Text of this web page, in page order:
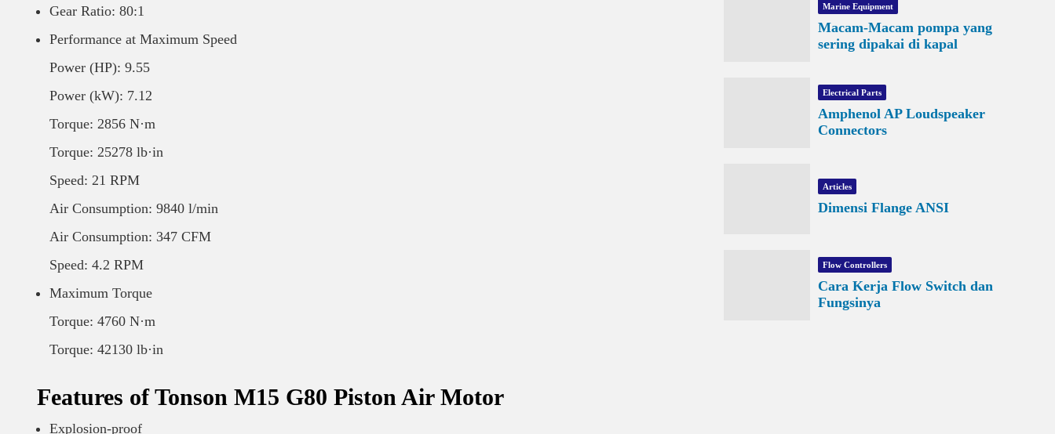
Gear Ratio: 80:1
Performance at Maximum Speed
Power (HP): 9.55
Power (kW): 7.12
Torque: 2856 N·m
Torque: 25278 lb·in
Speed: 21 RPM
Air Consumption: 9840 l/min
Air Consumption: 347 CFM
Speed: 4.2 RPM
Maximum Torque
Torque: 4760 N·m
Torque: 42130 lb·in
Features of Tonson M15 G80 Piston Air Motor
Explosion-proof
Marine Equipment
Macam-Macam pompa yang
sering dipakai di kapal
Electrical Parts
Amphenol AP Loudspeaker
Connectors
Articles
Dimensi Flange ANSI
Flow Controllers
Cara Kerja Flow Switch dan
Fungsinya